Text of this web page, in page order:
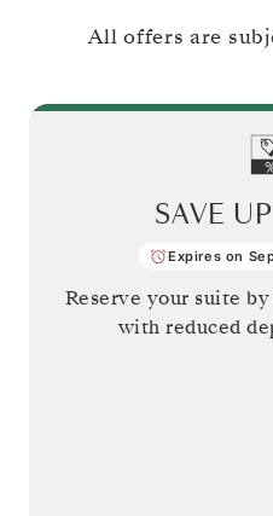
All offers are
SAVE
Expires on
Reserve your suite by
with reduced